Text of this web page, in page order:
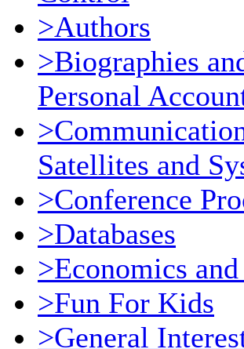
>Authors
>Biographies
Personal
Satellites and
>Conference
>Databases
>Economics
>Fun For Kids
>General